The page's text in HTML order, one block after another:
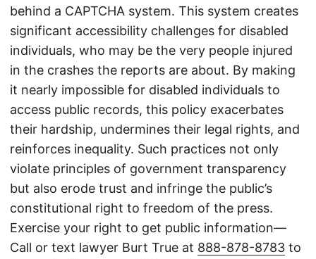
behind a CAPTCHA system. This system creates
significant accessibility challenges for disabled
individuals, who may be the very people injured
in the crashes the reports are about. By making
it nearly impossible for disabled individuals to
access public records, this policy exacerbates
their hardship, undermines their legal rights, and
reinforces inequality. Such practices not only
violate principles of government transparency
but also erode trust and infringe the public’s
constitutional right to freedom of the press.
Exercise your right to get public information—
Call or text lawyer Burt True at 888-878-8783 to